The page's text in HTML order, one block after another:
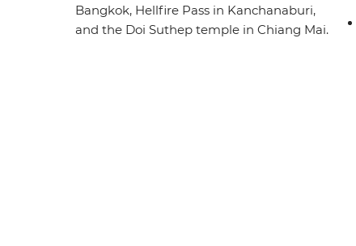
Bangkok, Hellfire Pass in Kanchanaburi,
and the Doi Suthep temple in Chiang Mai.